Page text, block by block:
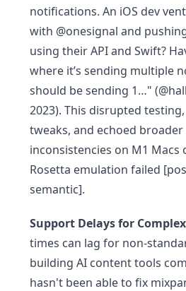
notifications. An iOS dev
with @onesignal and
using their API and Swift?
where it’s sending multiple
should be sending 1…"
2023). This disrupted
tweaks, and echoed
inconsistencies on M1 Macs
Rosetta emulation failed
semantic].
Support Delays for
times can lag for non-
building AI content tools
hasn't been able to fix